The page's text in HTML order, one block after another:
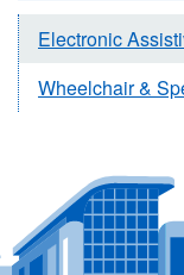
Electronic
Wheelchair &